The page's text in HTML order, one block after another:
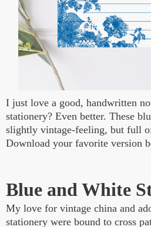
I just love a good, handwritten
stationery? Even better. These
slightly vintage-feeling, but full
Download your favorite version
Blue and White
My love for vintage china and
stationery were bound to cross